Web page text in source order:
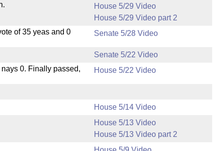
House 5/29 Video
House 5/29 Video part 2
of 35 yeas and 0
Senate 5/28 Video
Senate 5/22 Video
0. Finally passed,
House 5/22 Video
House 5/14 Video
House 5/13 Video
House 5/13 Video part 2